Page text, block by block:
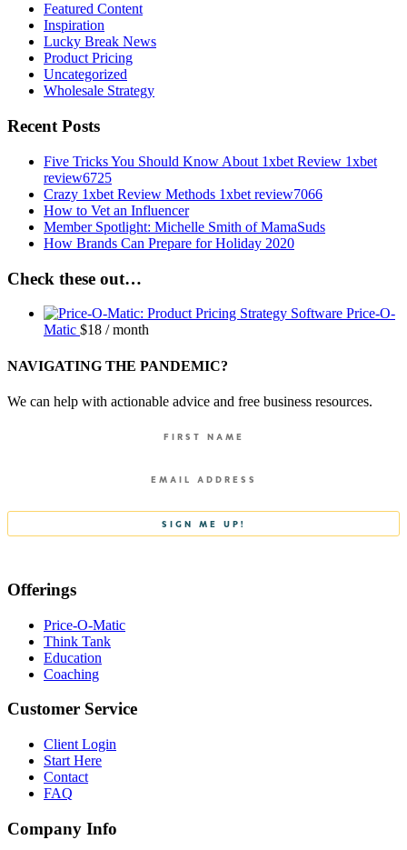
Featured Content
Inspiration
Lucky Break News
Product Pricing
Uncategorized
Wholesale Strategy
Recent Posts
Five Tricks You Should Know About 1xbet Review 1xbet
review6725
Crazy 1xbet Review Methods 1xbet review7066
How to Vet an Influencer
Member Spotlight: Michelle Smith of MamaSuds
How Brands Can Prepare for Holiday 2020
Check these out…
Price-O-
Matic $18 / month
NAVIGATING THE PANDEMIC?
We can help with actionable advice and free business resources.
Offerings
Price-O-Matic
Think Tank
Education
Coaching
Customer Service
Client Login
Start Here
Contact
FAQ
Company Info